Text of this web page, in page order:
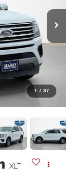
1 / 37
XLT